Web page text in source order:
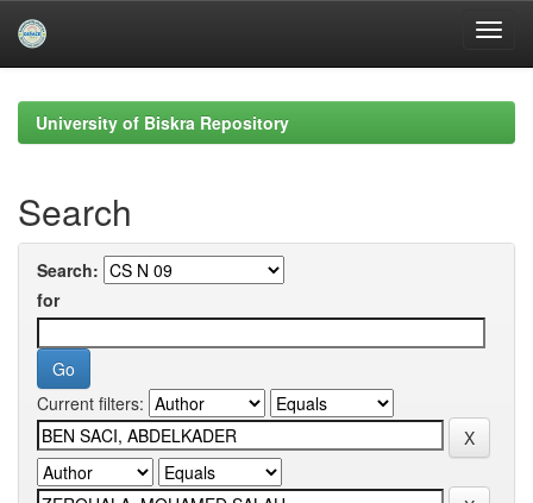
navigationUniversity of Biskra Repository
Search
Search:
for
Current filters: